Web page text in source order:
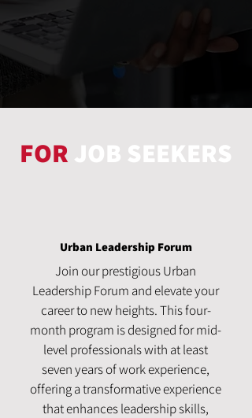
FOR JOB SEEKERS
Urban Leadership Forum
Join our prestigious Urban
Leadership Forum and elevate your
career to new heights. This four-
month program is designed for mid-
level professionals with at least
seven years of work experience,
offering a transformative experience
that enhances leadership skills,